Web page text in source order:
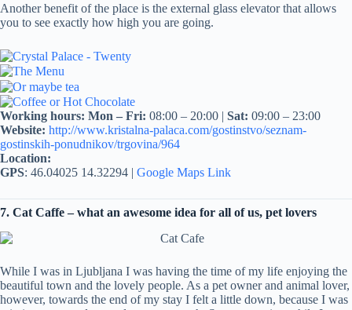
Another benefit of the place is the external glass elevator that allows
you to see exactly how high you are going.
Working hours: Mon – Fri: 08:00 – 20:00 | Sat: 09:00 – 23:00
Website: http://www.kristalna-palaca.com/gostinstvo/seznam-
gostinskih-ponudnikov/trgovina/964
Location:
GPS: 46.04025 14.32294 | Google Maps Link
7. Cat Caffe – what an awesome idea for all of us, pet lovers
While I was in Ljubljana I was having the time of my life enjoying the
beautiful town and the lovely people. As a pet owner and animal lover,
however, towards the end of my stay I felt a little down, because I was